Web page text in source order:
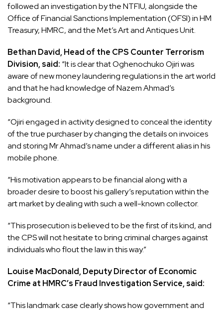
followed an investigation by the NTFIU, alongside the
Office of Financial Sanctions Implementation (OFSI) in HM
Treasury, HMRC, and the Met’s Art and Antiques Unit.
Bethan David, Head of the CPS Counter Terrorism
Division, said: “It is clear that Oghenochuko Ojiri was
aware of new money laundering regulations in the art world
and that he had knowledge of Nazem Ahmad’s
background.
“Ojiri engaged in activity designed to conceal the identity
of the true purchaser by changing the details on invoices
and storing Mr Ahmad’s name under a different alias in his
mobile phone.
“His motivation appears to be financial along with a
broader desire to boost his gallery’s reputation within the
art market by dealing with such a well-known collector.
“This prosecution is believed to be the first of its kind, and
the CPS will not hesitate to bring criminal charges against
individuals who flout the law in this way.”
Louise MacDonald, Deputy Director of Economic
Crime at HMRC’s Fraud Investigation Service, said:
“This landmark case clearly shows how government and